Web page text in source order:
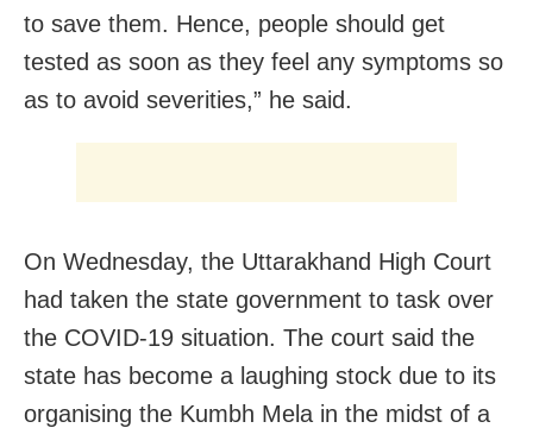
to save them. Hence, people should get
tested as soon as they feel any symptoms so
as to avoid severities,” he said.
On Wednesday, the Uttarakhand High Court
had taken the state government to task over
the COVID-19 situation. The court said the
state has become a laughing stock due to its
organising the Kumbh Mela in the midst of a